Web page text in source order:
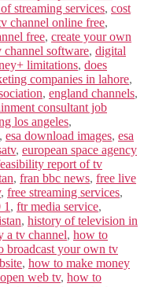
streaming services, cost
channel online free,
free, create your own
software, digital
limitations, does
companies in lahore,
, england channels,
consultant job
los angeles,
, esa download images, esa
, european space agency
report of tv
, fran bbc news, free live
, free streaming services,
, ftr media service,
, history of television in
a tv channel, how to
broadcast your own tv
, how to make money
web tv, how to